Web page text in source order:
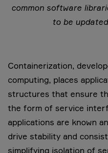
common software
to be
Containerization,
computing, places
structures that ensure
the form of service
applications are known
drive stability and
simplifying isolation of